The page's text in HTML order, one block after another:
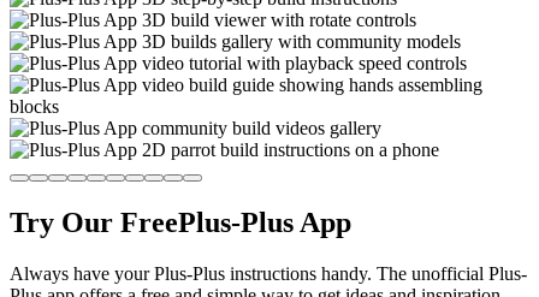
Try Our FreePlus-Plus App
Always have your Plus-Plus instructions handy. The unofficial Plus-